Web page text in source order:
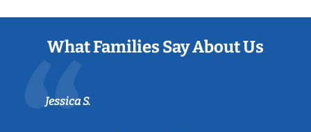
What Families Say About Us
Jessica S.